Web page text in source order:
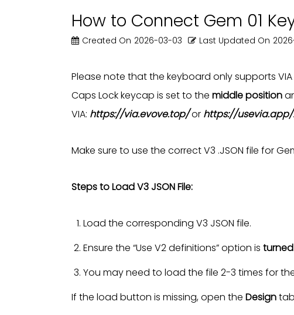
How to Connect Gem 01
Created On 2026-03-03 Last Updated On
Please note that the keyboard only supports VIA
Caps Lock keycap is set to the middle position
VIA: https://via.evove.top/or https://usevia.app/.
Make sure to use the correct V3 .JSON file for
Steps to Load V3 JSON File:
Load the corresponding V3 JSON file.
Ensure the “Use V2 definitions” option is
You may need to load the file 2-3 times for
If the load button is missing, open the Design